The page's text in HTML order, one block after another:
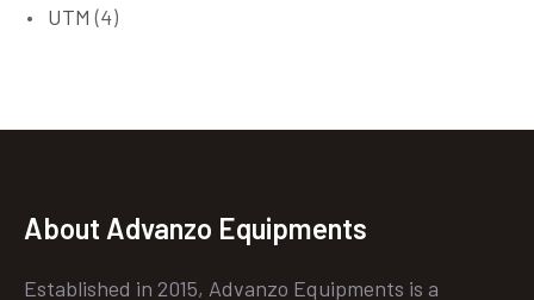
UTM (4)
About Advanzo Equipments
Established in 2015, Advanzo Equipments is a